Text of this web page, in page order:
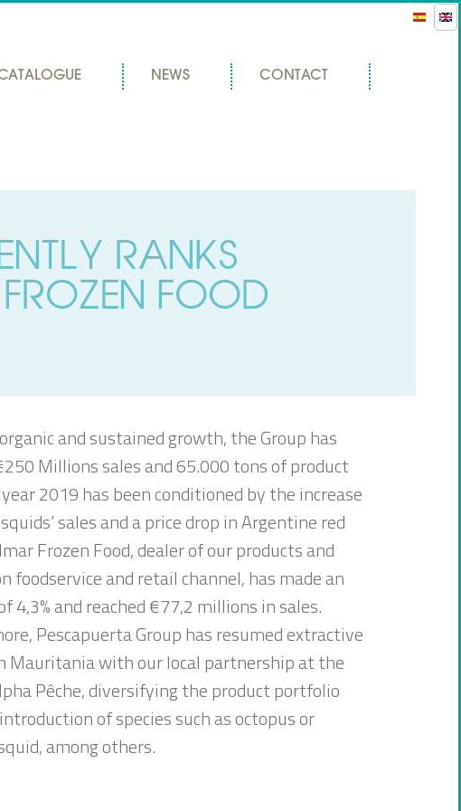
NEWS CONTACT
RANKS
FOOD
and sustained growth, the Group has
Millions sales and 65.000 tons of product
2019 has been conditioned by the increase
sales and a price drop in Argentine red
Frozen Food, dealer of our products and
foodservice and retail channel, has made an
4,3% and reached €77,2 millions in sales.
Pescapuerta Group has resumed extractive
Mauritania with our local partnership at the
Pêche, diversifying the product portfolio
of species such as octopus or
among others.